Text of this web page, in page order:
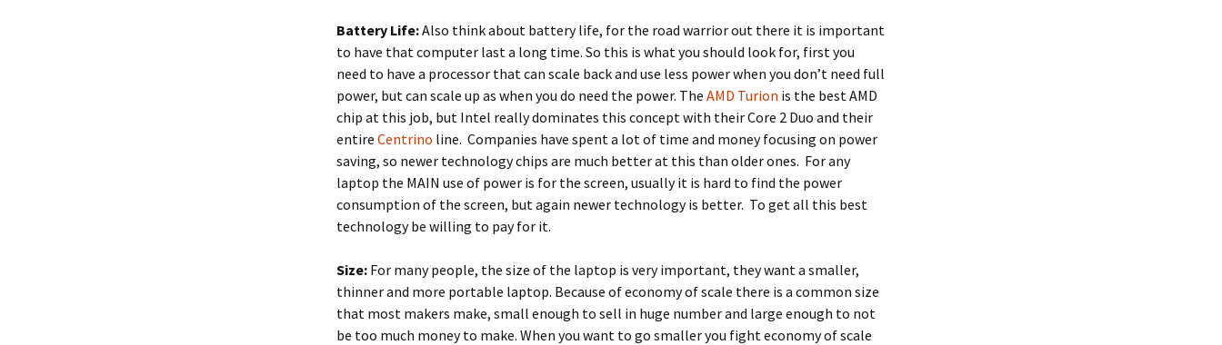
Battery Life:Also think about battery life, for the road warrior out there it is important
to have that computer last a long time. So this is what you should look for, first you
need to have a processor that can scale back and use less power when you don’t need full
power, but can scale up as when you do need the power. The AMD Turion is the best AMD
chip at this job, but Intel really dominates this concept with their Core 2 Duo and their
entire Centrino line. Companies have spent a lot of time and money focusing on power
saving, so newer technology chips are much better at this than older ones. For any
laptop the MAIN use of power is for the screen, usually it is hard to find the power
consumption of the screen, but again newer technology is better. To get all this best
technology be willing to pay for it.
Size: For many people, the size of the laptop is very important, they want a smaller,
thinner and more portable laptop. Because of economy of scale there is a common size
that most makers make, small enough to sell in huge number and large enough to not
be too much money to make. When you want to go smaller you fight economy of scale